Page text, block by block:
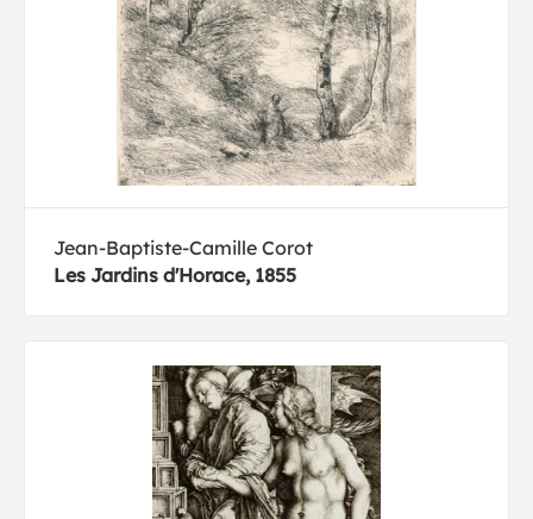
Jean-Baptiste-Camille Corot
Les Jardins d'Horace, 1855